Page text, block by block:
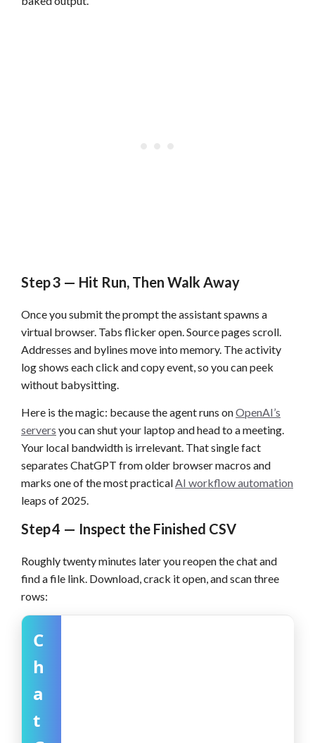
Step 3 — Hit Run, Then Walk Away
Once you submit the prompt the assistant spawns a
virtual browser. Tabs flicker open. Source pages scroll.
Addresses and bylines move into memory. The activity
log shows each click and copy event, so you can peek
without babysitting.
Here is the magic: because the agent runs onOpenAI’s
servers you can shut your laptop and head to a meeting.
Your local bandwidth is irrelevant. That single fact
separates ChatGPT from older browser macros and
marks one of the most practicalAI workflow automation
leaps of 2025.
Step 4 — Inspect the Finished CSV
Roughly twenty minutes later you reopen the chat and
find a file link. Download, crack it open, and scan three
rows:
C
h
a
t